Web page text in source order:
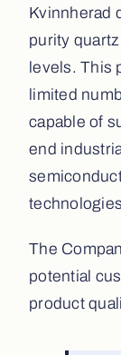
Kvinnherad
purity
levels. This
limited
capable of
end
The
potential
product